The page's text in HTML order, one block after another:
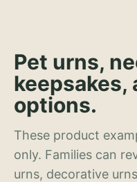
Pet urns,
keepsakes,
options.
These product
only. Families can
urns, decorative